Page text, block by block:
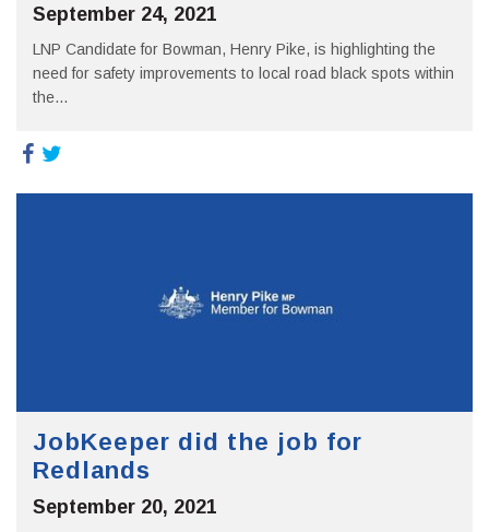
September 24, 2021
LNP Candidate for Bowman, Henry Pike, is highlighting the
need for safety improvements to local road black spots within
the...
JobKeeper did the job for
Redlands
September 20, 2021